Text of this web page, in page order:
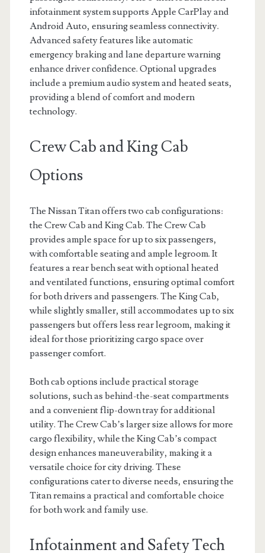
infotainment system supports Apple CarPlay and
Android Auto, ensuring seamless connectivity.
Advanced safety features like automatic
emergency braking and lane departure warning
enhance driver confidence. Optional upgrades
include a premium audio system and heated seats,
providing a blend of comfort and modern
technology.
Crew Cab and King Cab
Options
The Nissan Titan offers two cab configurations:
the Crew Cab and King Cab. The Crew Cab
provides ample space for up to six passengers,
with comfortable seating and ample legroom. It
features a rear bench seat with optional heated
and ventilated functions, ensuring optimal comfort
for both drivers and passengers. The King Cab,
while slightly smaller, still accommodates up to six
passengers but offers less rear legroom, making it
ideal for those prioritizing cargo space over
passenger comfort.
Both cab options include practical storage
solutions, such as behind-the-seat compartments
and a convenient flip-down tray for additional
utility. The Crew Cab’s larger size allows for more
cargo flexibility, while the King Cab’s compact
design enhances maneuverability, making it a
versatile choice for city driving. These
configurations cater to diverse needs, ensuring the
Titan remains a practical and comfortable choice
for both work and family use.
Infotainment and Safety Tech